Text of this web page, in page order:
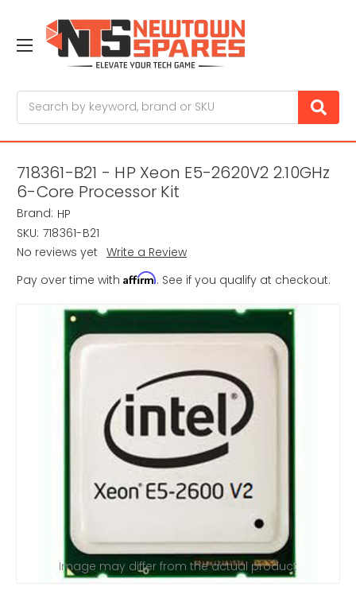
718361-B21 - HP Xeon E5-2620V2 2.10GHz
6-Core Processor Kit
Brand: HP
SKU: 718361-B21
No reviews yet Write a Review
Pay over time with Affirm. See if you qualify at checkout.
Image may differ from the actual product